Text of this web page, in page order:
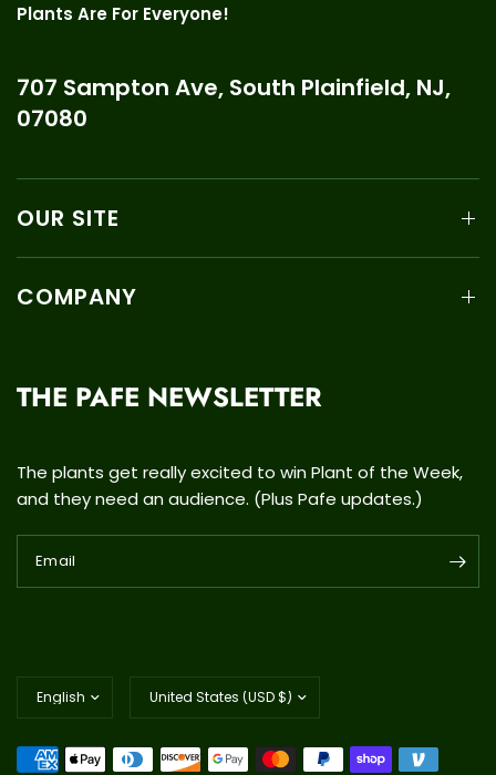
Plants Are For Everyone!
707 Sampton Ave, South Plainfield, NJ,
07080
OUR SITE
COMPANY
THE PAFE NEWSLETTER
The plants get really excited to win Plant of the Week,
and they need an audience. (Plus Pafe updates.)
Email
country/region
country/region